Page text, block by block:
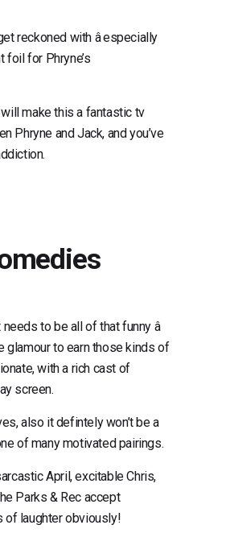
reckoned with â especially
for Phryne’s
make this a fantastic tv
Phryne and Jack, and you’ve
to be all of that funny â
glamour to earn those kinds of
with a rich cast of
screen.
also it defintely won’t be a
of many motivated pairings.
April, excitable Chris,
Parks & Rec accept
of laughter obviously!